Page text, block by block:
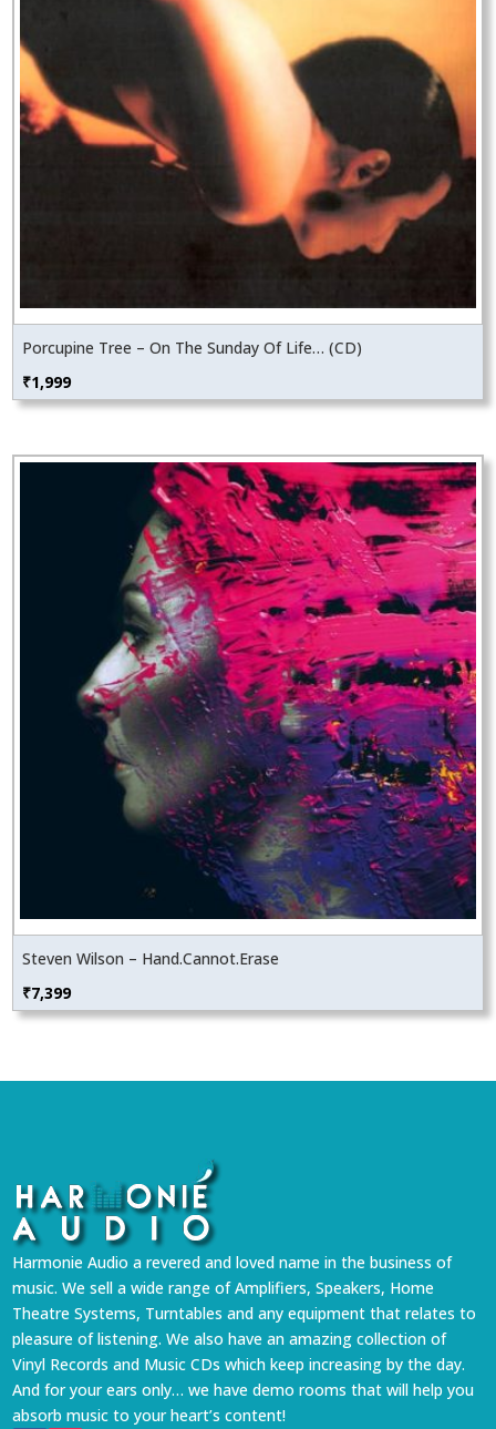
Porcupine Tree – On The Sunday Of Life… (CD)
₹1,999
Steven Wilson – Hand.Cannot.Erase
₹7,399
Harmonie Audio a revered and loved name in the business of
music. We sell a wide range of Amplifiers, Speakers, Home
Theatre Systems, Turntables and any equipment that relates to
pleasure of listening. We also have an amazing collection of
Vinyl Records and Music CDs which keep increasing by the day.
And for your ears only… we have demo rooms that will help you
absorb music to your heart’s content!